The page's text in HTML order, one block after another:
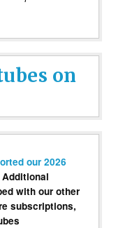
on
our 2026
Additional
with our other
subscriptions,